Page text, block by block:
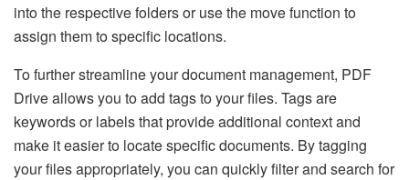
into the respective folders or use the move function to
assign them to specific locations.
To further streamline your document management, PDF
Drive allows you to add tags to your files. Tags are
keywords or labels that provide additional context and
make it easier to locate specific documents. By tagging
your files appropriately, you can quickly filter and search for